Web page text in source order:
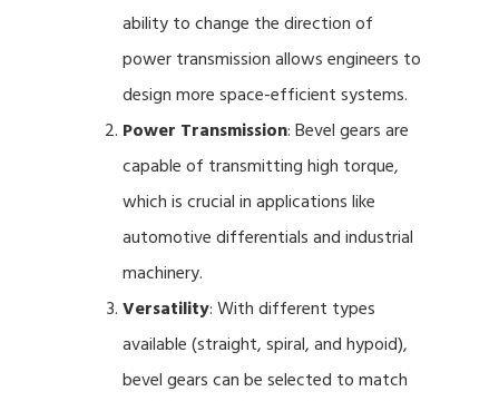
ability to change the direction of
power transmission allows engineers to
design more space-efficient systems.
Power Transmission: Bevel gears are
capable of transmitting high torque,
which is crucial in applications like
automotive differentials and industrial
machinery.
Versatility: With different types
available (straight, spiral, and hypoid),
bevel gears can be selected to match